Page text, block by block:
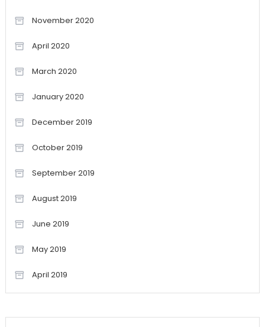
November 2020
April 2020
March 2020
January 2020
December 2019
October 2019
September 2019
August 2019
June 2019
May 2019
April 2019